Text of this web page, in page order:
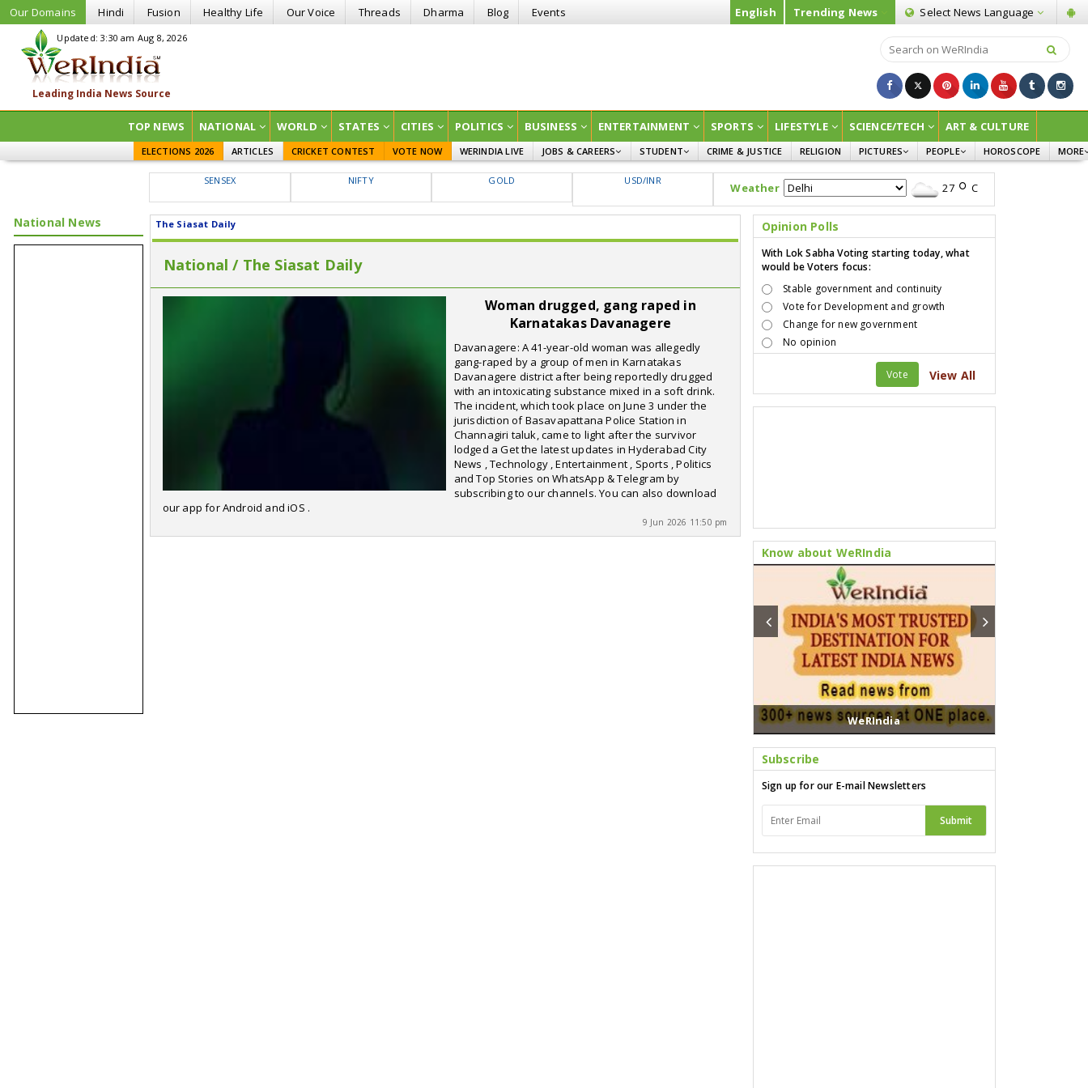
Our Domains Hindi Fusion Healthy Life Our Voice Threads Dharma Blog Events English Trending News Select News Language
Updated: 3:30 am Aug 8, 2026
TOP NEWS NATIONAL WORLD STATES CITIES POLITICS BUSINESS ENTERTAINMENT SPORTS LIFESTYLE SCIENCE/TECH ART & CULTURE
ELECTIONS 2026 ARTICLES CRICKET CONTEST VOTE NOW WERINDIA LIVE
JOBS & CAREERS
GOVT JOBS
STUDENT
CURRENT AFFAIRS
CRIME & JUSTICE RELIGION
PICTURES
INFOGRAPHICS
PEOPLE
WOMEN
CHILDREN
HOROSCOPE
MORE
SENSEX NIFTY GOLD USD/INR
Weather 27 C
National News The Siasat Daily
National / The Siasat Daily
Woman drugged, gang raped in
Karnatakas Davanagere
Davanagere: A 41-year-old woman was allegedly
gang-raped by a group of men in Karnatakas
Davanagere district after being reportedly drugged
with an intoxicating substance mixed in a soft drink.
The incident, which took place on June 3 under the
jurisdiction of Basavapattana Police Station in
Channagiri taluk, came to light after the survivor
lodged a Get the latest updates in Hyderabad City
News , Technology , Entertainment , Sports , Politics
and Top Stories on WhatsApp & Telegram by
subscribing to our channels. You can also download
our app for Android and iOS .
9 Jun 2026 11:50 pm
Opinion Polls
With Lok Sabha Voting starting today, what
would be Voters focus:
Stable government and continuity
Vote for Development and growth
Change for new government
No opinion
Vote View All
Know about WeRIndia
WeRIndia
Subscribe
Sign up for our E-mail Newsletters
Submit